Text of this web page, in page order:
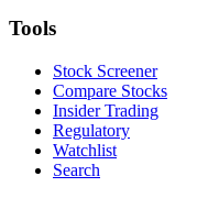
Tools
Stock Screener
Compare Stocks
Insider Trading
Regulatory
Watchlist
Search